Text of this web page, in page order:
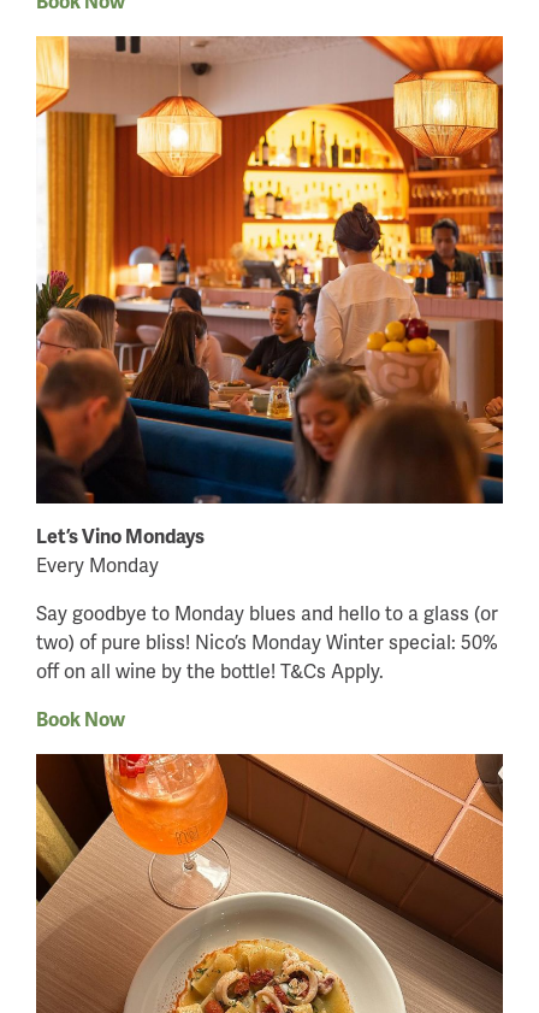
Let’s Vino Mondays
Every Monday
Say goodbye to Monday blues and hello to a glass (or
two) of pure bliss! Nico’s Monday Winter special: 50%
off on all wine by the bottle! T&Cs Apply.
Book Now